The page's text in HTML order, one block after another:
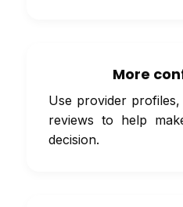
More
Use provider
reviews to help
decision.